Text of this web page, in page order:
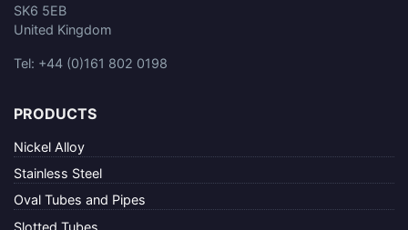
SK6 5EB
United Kingdom
Tel: +44 (0)161 802 0198
PRODUCTS
Nickel Alloy
Stainless Steel
Oval Tubes and Pipes
Slotted Tubes